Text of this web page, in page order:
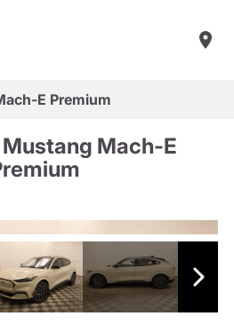
E Premium
Mach-E